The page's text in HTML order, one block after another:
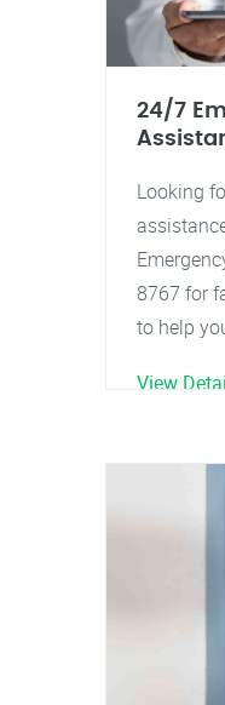
24/7
Looking
8767 for
to help
View